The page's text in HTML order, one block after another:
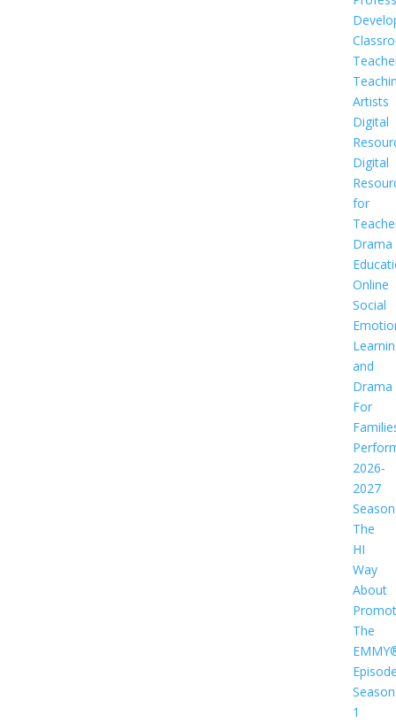
Artists
Digital
Digital
for
Drama
Online
Social
and
Drama
For
2026-
2027
Season
The
HI
Way
About
The
Season
1